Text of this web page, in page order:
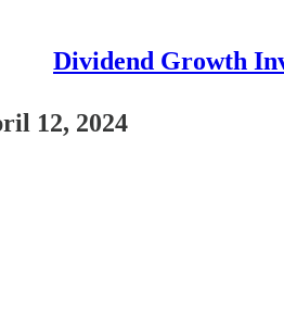
Dividend Growth
12, 2024